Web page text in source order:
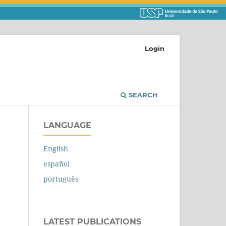
SEARCH
Login
LANGUAGE
English
español
português
LATEST PUBLICATIONS